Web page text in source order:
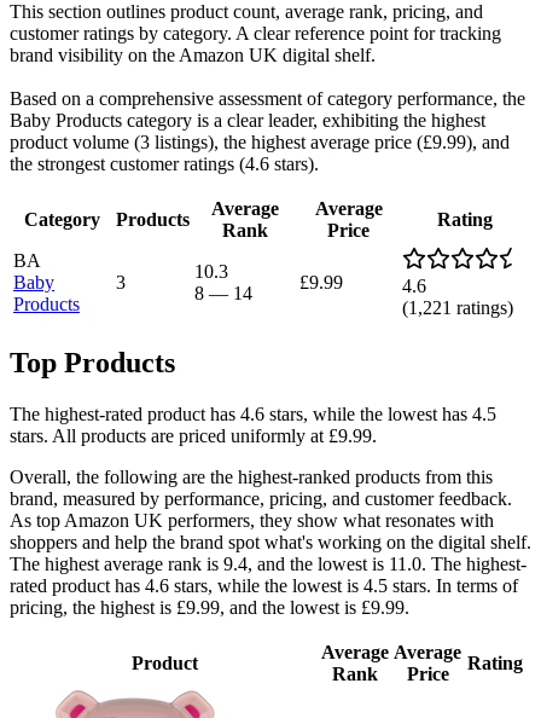
This section outlines product count, average rank, pricing, and
customer ratings by category. A clear reference point for tracking
brand visibility on the Amazon UK digital shelf.
Based on a comprehensive assessment of category performance, the
Baby Products category is a clear leader, exhibiting the highest
product volume (3 listings), the highest average price (£9.99), and
the strongest customer ratings (4.6 stars).
Category Products
Average
Rank
Average
Price
Rating
BA
Baby
Products
3
10.3
8 — 14
£9.99
4.6
(1,221 ratings)
Top Products
The highest-rated product has 4.6 stars, while the lowest has 4.5
stars. All products are priced uniformly at £9.99.
Overall, the following are the highest-ranked products from this
brand, measured by performance, pricing, and customer feedback.
As top Amazon UK performers, they show what resonates with
shoppers and help the brand spot what's working on the digital shelf.
The highest average rank is 9.4, and the lowest is 11.0. The highest-
rated product has 4.6 stars, while the lowest is 4.5 stars. In terms of
pricing, the highest is £9.99, and the lowest is £9.99.
Product
Average
Rank
Average
Price
Rating